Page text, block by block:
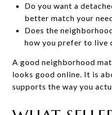
Do you want a
better match your
Does the
how you prefer to live
A good neighborhood
looks good online. It is
supports the way you